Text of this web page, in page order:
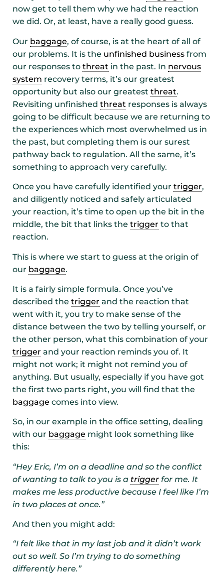
now get to tell them why we had the reaction
we did. Or, at least, have a really good guess.
Our baggage, of course, is at the heart of all of
our problems. It is the unfinished business from
our responses to threat in the past. In nervous
system recovery terms, it’s our greatest
opportunity but also our greatest threat.
Revisiting unfinished threat responses is always
going to be difficult because we are returning to
the experiences which most overwhelmed us in
the past, but completing them is our surest
pathway back to regulation. All the same, it’s
something to approach very carefully.
Once you have carefully identified your trigger,
and diligently noticed and safely articulated
your reaction, it’s time to open up the bit in the
middle, the bit that links the trigger to that
reaction.
This is where we start to guess at the origin of
our baggage.
It is a fairly simple formula. Once you’ve
described the trigger and the reaction that
went with it, you try to make sense of the
distance between the two by telling yourself, or
the other person, what this combination of your
trigger and your reaction reminds you of. It
might not work; it might not remind you of
anything. But usually, especially if you have got
the first two parts right, you will find that the
baggage comes into view.
So, in our example in the office setting, dealing
with our baggage might look something like
this:
“Hey Eric, I’m on a deadline and so the conflict
of wanting to talk to you is a trigger for me. It
makes me less productive because I feel like I’m
in two places at once.”
And then you might add:
“I felt like that in my last job and it didn’t work
out so well. So I’m trying to do something
differently here.”